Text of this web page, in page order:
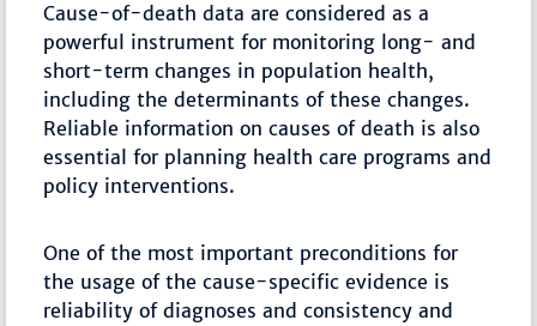
Cause-of-death data are considered as a
powerful instrument for monitoring long- and
short-term changes in population health,
including the determinants of these changes.
Reliable information on causes of death is also
essential for planning health care programs and
policy interventions.
One of the most important preconditions for
the usage of the cause-specific evidence is
reliability of diagnoses and consistency and